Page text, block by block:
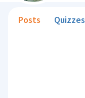
Posts Quizzes